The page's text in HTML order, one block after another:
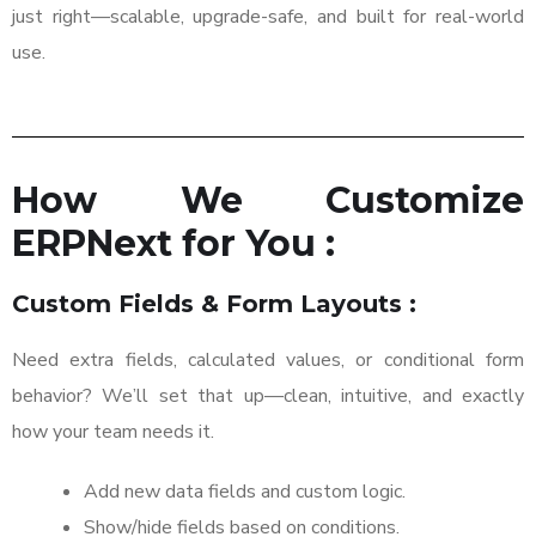
just right—scalable, upgrade-safe, and built for real-world
use.
How We Customize
ERPNext for You :
Custom Fields & Form Layouts :
Need extra fields, calculated values, or conditional form
behavior? We’ll set that up—clean, intuitive, and exactly
how your team needs it.
Add new data fields and custom logic.
Show/hide fields based on conditions.